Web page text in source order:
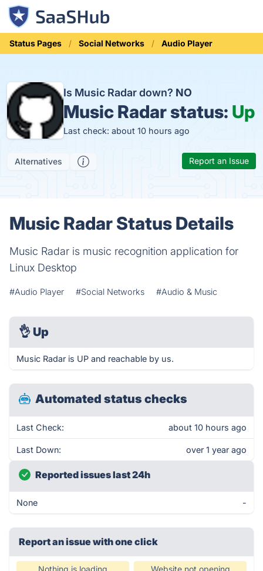
Status Pages Social Networks Audio Player
Is Music Radar down? NO
Music Radar status: Up
Last check: about 10 hours ago
Alternatives Report an Issue
Music Radar Status Details
Music Radar is music recognition application for
Linux Desktop
#Audio Player #Social Networks #Audio & Music
👌 Up
Music Radar is UP and reachable by us.
Automated status checks
Last Check: about 10 hours ago
Last Down: over 1 year ago
Reported issues last 24h
None -
Report an issue with one click
Nothing is loading Website not opening